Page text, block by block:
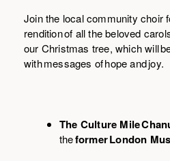
Join the local community choir
renditionof all the beloved
our Christmas tree, which will
with messages of hope and joy.
The Culture Mile
theformer London